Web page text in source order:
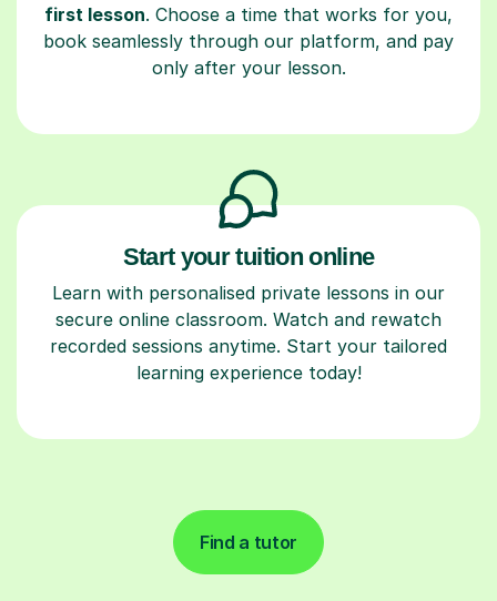
first lesson. Choose a time that works for you,
book seamlessly through our platform, and pay
only after your lesson.
Start your tuition online
Learn with personalised private lessons in our
secure online classroom. Watch and rewatch
recorded sessions anytime. Start your tailored
learning experience today!
Find a tutor